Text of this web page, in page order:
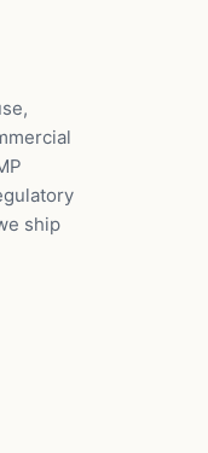
ship